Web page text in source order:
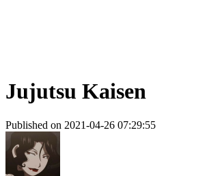
Jujutsu Kaisen
Published on 2021-04-26 07:29:55